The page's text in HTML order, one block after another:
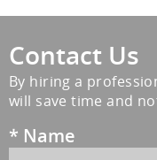
Contact Us
By hiring a
will save time and
* Name